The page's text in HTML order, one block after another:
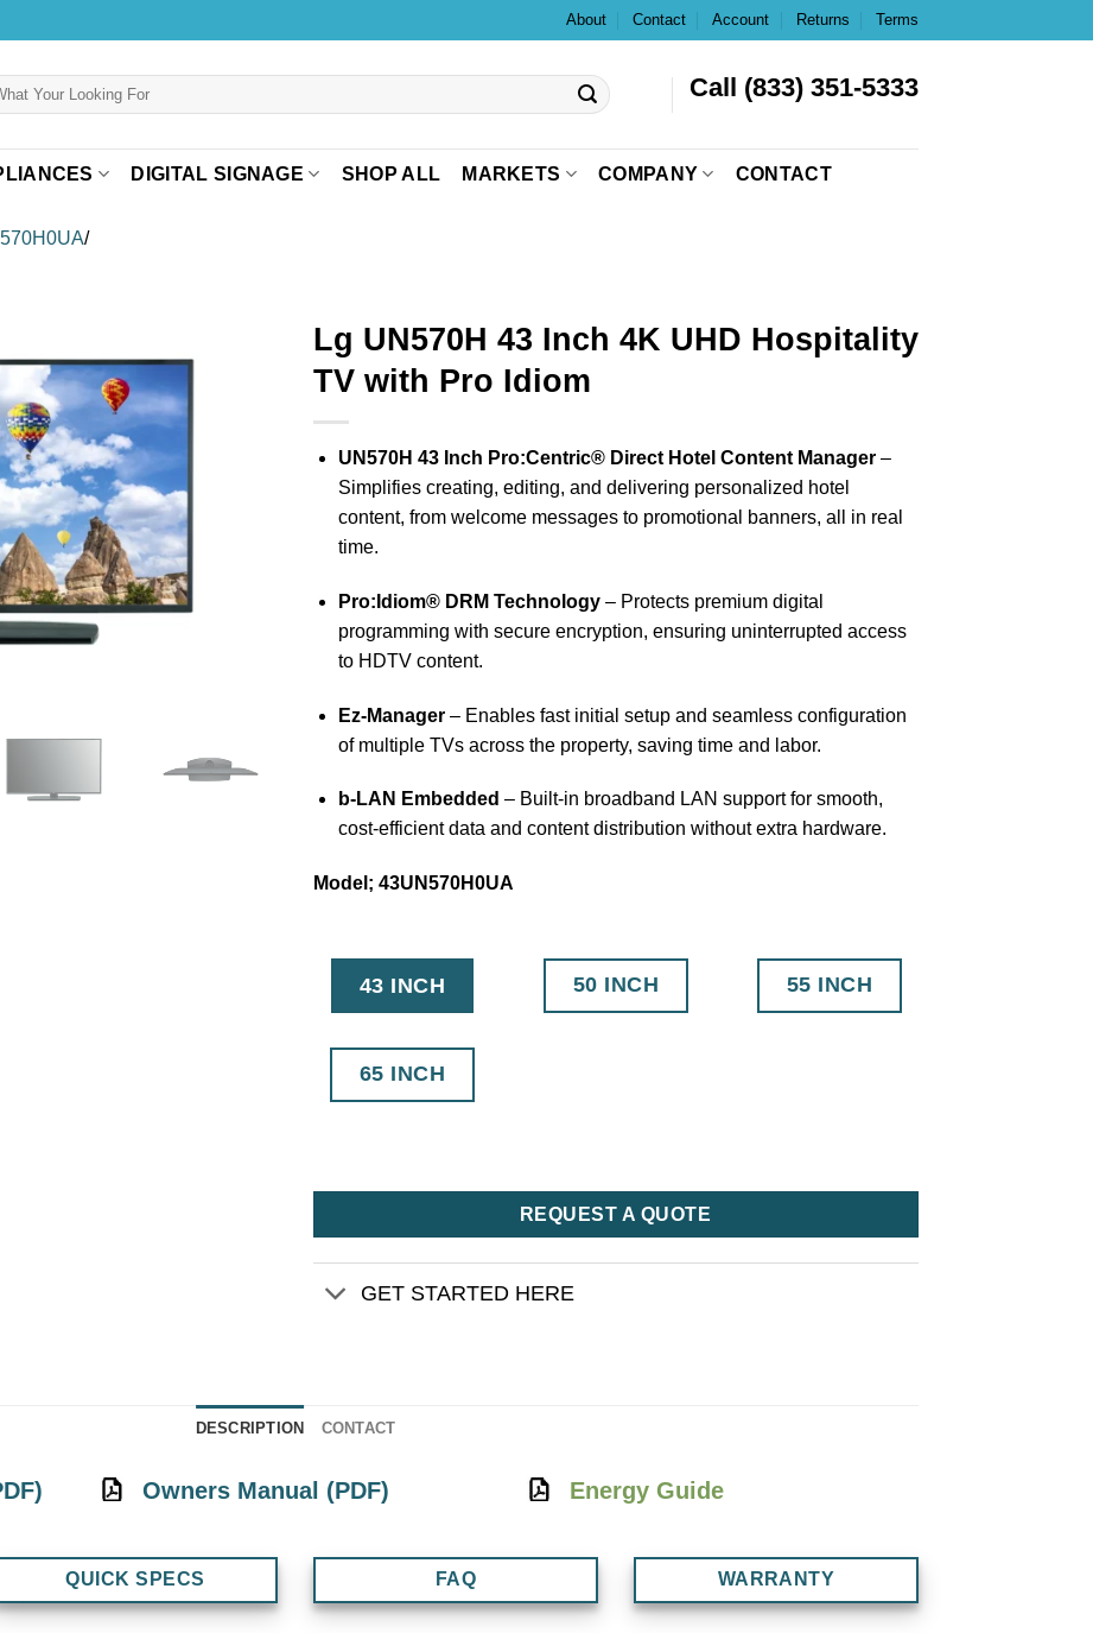
About Contact Account Returns Terms
Call (833) 351-5333
DIGITAL SIGNAGE SHOP ALL MARKETS COMPANY CONTACT
/
Lg UN570H 43 Inch 4K UHD Hospitality
TV with Pro Idiom
UN570H 43 Inch Pro:Centric® Direct Hotel Content Manager–
Simplifies creating, editing, and delivering personalized hotel
content, from welcome messages to promotional banners, all in real
time.
Pro:Idiom® DRM Technology– Protects premium digital
programming with secure encryption, ensuring uninterrupted access
to HDTV content.
Ez-Manager– Enables fast initial setup and seamless configuration
of multiple TVs across the property, saving time and labor.
b-LAN Embedded – Built-in broadband LAN support for smooth,
cost-efficient data and content distribution without extra hardware.
Model; 43UN570H0UA
43 INCH 50 INCH 55 INCH
65 INCH
REQUEST A QUOTE
GET STARTED HERE
DESCRIPTION CONTACT
Owners Manual (PDF) Energy Guide
QUICK SPECS FAQ WARRANTY